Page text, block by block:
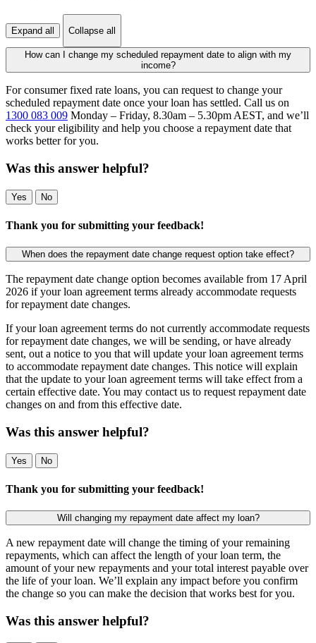
Expand all Collapse all
How can I change my scheduled repayment date to align with my
income?
For consumer fixed rate loans, you can request to change your
scheduled repayment date once your loan has settled. Call us on
1300 083 009 Monday – Friday, 8.30am – 5.30pm AEST, and we’ll
check your eligibility and help you choose a repayment date that
works better for you.
Was this answer helpful?
Yes No
Thank you for submitting your feedback!
When does the repayment date change request option take effect?
The repayment date change option becomes available from 17 April
2026 if your loan agreement terms already accommodate requests
for repayment date changes.
If your loan agreement terms do not currently accommodate requests
for repayment date changes, we will be sending, or have already
sent, out a notice to you that will update your loan agreement terms
to accommodate repayment date changes. This notice will explain
that the update to your loan agreement terms will take effect from a
certain effective date. You may contact us to request repayment date
changes on and from this effective date.
Was this answer helpful?
Yes No
Thank you for submitting your feedback!
Will changing my repayment date affect my loan?
A new repayment date will change the timing of your remaining
repayments, which can affect the length of your loan term, the
amount of your new repayments and your total interest payable over
the life of your loan. We’ll explain any impact before you confirm
the change so you can make the decision that works best for you.
Was this answer helpful?